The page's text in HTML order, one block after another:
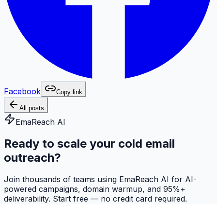
Facebook Copy link
All posts
EmaReach AI
Ready to scale your cold email
outreach?
Join thousands of teams using EmaReach AI for AI-
powered campaigns, domain warmup, and 95%+
deliverability. Start free — no credit card required.